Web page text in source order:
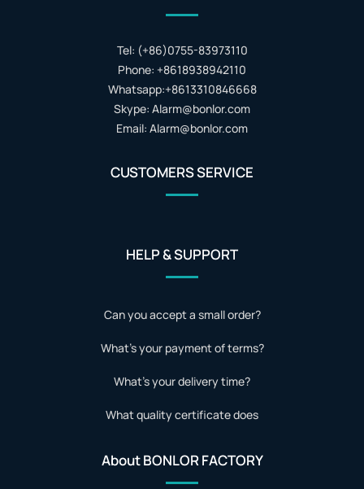
Tel: (+86)0755-83973110
Phone: +8618938942110
Whatsapp:+8613310846668
Skype: Alarm@bonlor.com
Email: Alarm@bonlor.com
CUSTOMERS SERVICE
HELP & SUPPORT
Can you accept a small order?
What's your payment of terms?
What's your delivery time?
What quality certificate does
About BONLOR FACTORY